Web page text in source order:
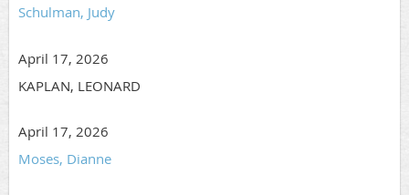
Schulman, Judy
April 17, 2026
KAPLAN, LEONARD
April 17, 2026
Moses, Dianne